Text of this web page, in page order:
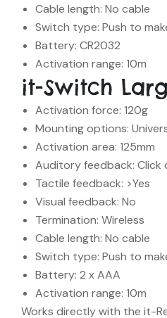
Cable length: No cable
Switch type: Push to
Battery: CR2032
Activation range: 10m
it-Switch
Activation force: 120g
Mounting options:
Activation area: 125mm
Auditory feedback: Click
Tactile feedback: >Yes
Visual feedback: No
Termination: Wireless
Cable length: No cable
Switch type: Push to
Battery: 2 x AAA
Activation range: 10m
Works directly with the it-